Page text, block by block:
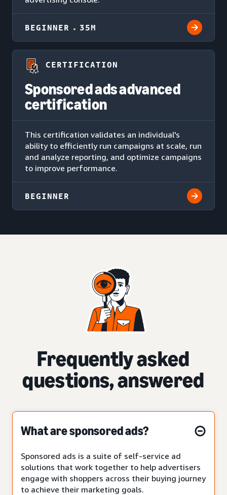
BEGINNER 35M
CERTIFICATION
Sponsored ads advanced
certification
This certification validates an individual's
ability to efficiently run campaigns at scale, run
and analyze reporting, and optimize campaigns
to improve performance.
BEGINNER
Frequently asked
questions, answered
What are sponsored ads?
Sponsored ads is a suite of self-service ad
solutions that work together to help advertisers
engage with shoppers across their buying journey
to achieve their marketing goals.